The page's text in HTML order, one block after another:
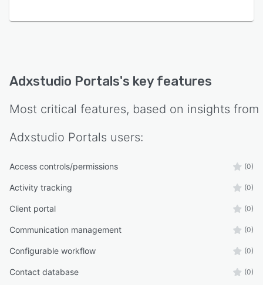
Adxstudio Portals's key features
Most critical features, based on insights from
Adxstudio Portals users:
Access controls/permissions (0)
Activity tracking (0)
Client portal (0)
Communication management (0)
Configurable workflow (0)
Contact database (0)